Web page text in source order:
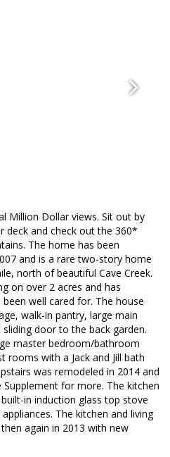
Million Dollar views. Sit out by
deck and check out the 360*
The home has been
and is a rare two-story home
north of beautiful Cave Creek.
on over 2 acres and has
well cared for. The house
walk-in pantry, large main
door to the back garden.
master bedroom/bathroom
with a Jack and Jill bath
was remodeled in 2014 and
Supplement for more. The kitchen
in induction glass top stove
The kitchen and living
again in 2013 with new